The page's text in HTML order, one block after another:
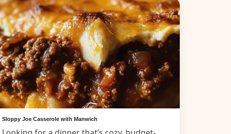
Sloppy Joe Casserole with Manwich